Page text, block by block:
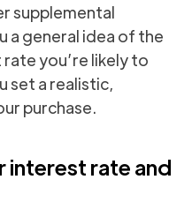
supplemental
general idea of the
you’re likely to
set a realistic,
purchase.
interest rate and